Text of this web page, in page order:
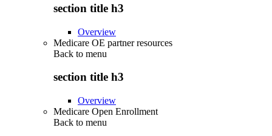
section title h3
Overview
Medicare OE partner resources
Back to menu
section title h3
Overview
Medicare Open Enrollment
Back to menu